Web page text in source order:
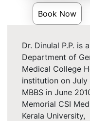
Book Now
Dr. Dinulal P.P. is
Department of
Medical College
institution on July
MBBS in June
Memorial CSI
Kerala University,